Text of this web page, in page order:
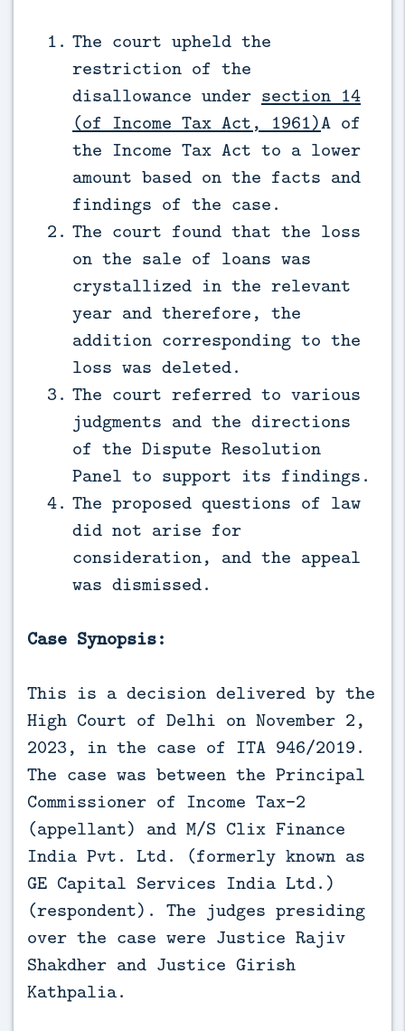
The court upheld the
restriction of the
disallowance under section 14
(of Income Tax Act, 1961)A of
the Income Tax Act to a lower
amount based on the facts and
findings of the case.
The court found that the loss
on the sale of loans was
crystallized in the relevant
year and therefore, the
addition corresponding to the
loss was deleted.
The court referred to various
judgments and the directions
of the Dispute Resolution
Panel to support its findings.
The proposed questions of law
did not arise for
consideration, and the appeal
was dismissed.
Case Synopsis:
This is a decision delivered by the
High Court of Delhi on November 2,
2023, in the case of ITA 946/2019.
The case was between the Principal
Commissioner of Income Tax-2
(appellant) and M/S Clix Finance
India Pvt. Ltd. (formerly known as
GE Capital Services India Ltd.)
(respondent). The judges presiding
over the case were Justice Rajiv
Shakdher and Justice Girish
Kathpalia.